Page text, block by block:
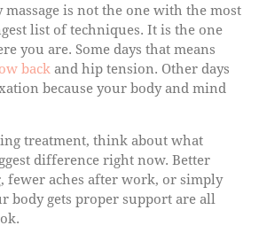
massage is not the one with the most
list of techniques. It is the one
you are. Some days that means
back and hip tension. Other days
because your body and mind
treatment, think about what
difference right now. Better
fewer aches after work, or simply
body gets proper support are all